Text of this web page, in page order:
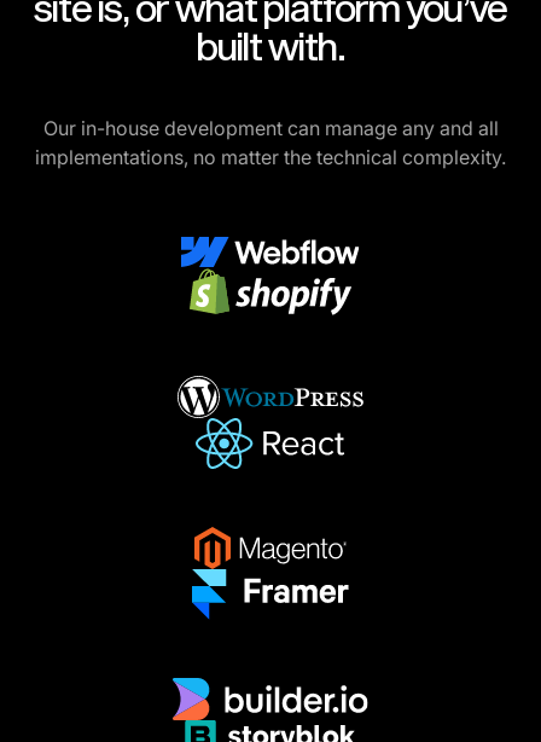
built with.
Our in-house development can manage any and all
implementations, no matter the technical complexity.